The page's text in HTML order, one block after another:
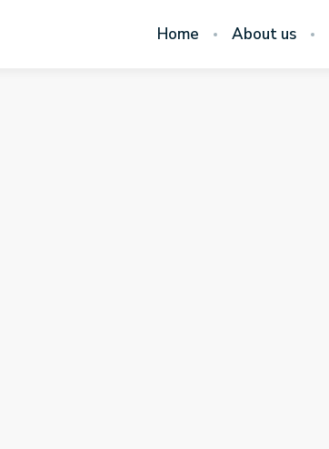
Home About us